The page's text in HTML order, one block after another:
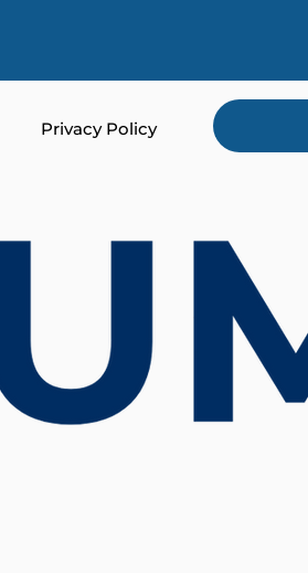
Privacy Policy